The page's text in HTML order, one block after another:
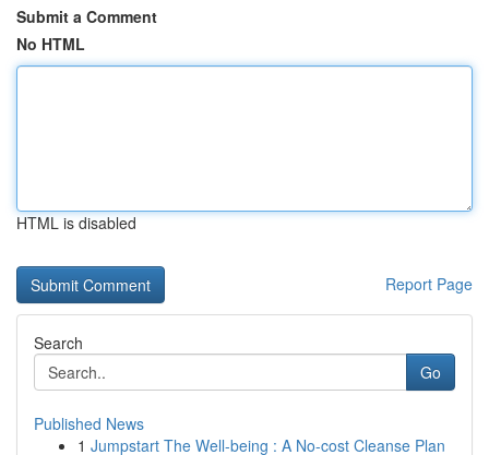
Submit a Comment
No HTML
HTML is disabled
Report Page
Search
Go
Published News
1 Jumpstart The Well-being : A No-cost Cleanse Plan